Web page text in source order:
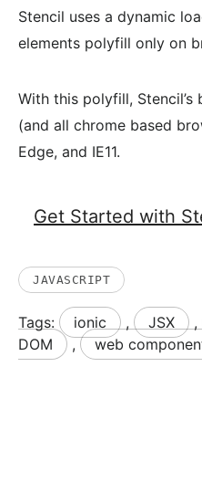
Stencil uses a dynamic
elements polyfill only on
With this polyfill,
(and all chrome based
Edge, and IE11.
Get Started with
JAVASCRIPT
Tags: ionic , JSX ,
DOM
, web